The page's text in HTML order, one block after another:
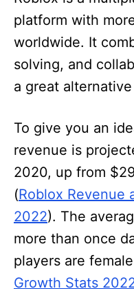
platform with
worldwide. It
solving, and
a great
To give you an
revenue is
2020, up from
(Roblox Revenue
2022). The
more than once
players are
Growth Stats